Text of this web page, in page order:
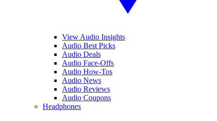
View Audio Insights
Audio Best Picks
Audio Deals
Audio Face-Offs
Audio How-Tos
Audio News
Audio Reviews
Audio Coupons
Headphones